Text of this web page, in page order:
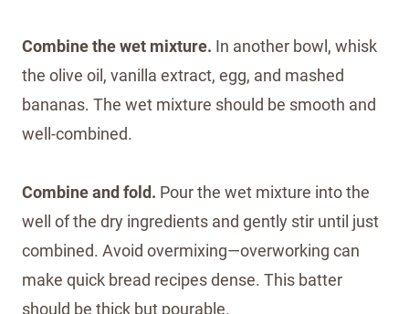
Combine the wet mixture. In another bowl, whisk
the olive oil, vanilla extract, egg, and mashed
bananas. The wet mixture should be smooth and
well-combined.
Combine and fold. Pour the wet mixture into the
well of the dry ingredients and gently stir until just
combined. Avoid overmixing—overworking can
make quick bread recipes dense. This batter
should be thick but pourable.